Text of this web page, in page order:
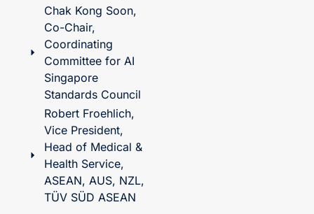
Chak Kong Soon,
Co-Chair,
Coordinating
Committee for AI
Singapore
Standards Council
Robert Froehlich,
Vice President,
Head of Medical &
Health Service,
ASEAN, AUS, NZL,
TÜV SÜD ASEAN